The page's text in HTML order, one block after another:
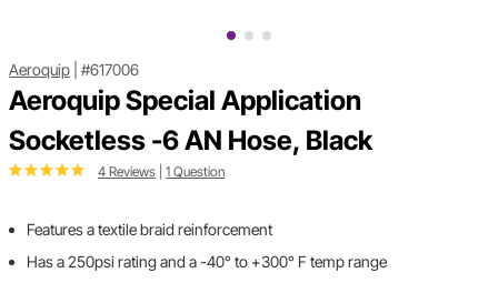
Aeroquip #617006
Aeroquip Special Application
Socketless -6 AN Hose, Black
4 Reviews 1 Question
Features a textile braid reinforcement
Has a 250psi rating and a -40° to +300° F temp range